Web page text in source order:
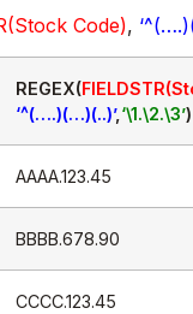
Code),
REGEX(
‘^(….)(…)(..)’, ‘\1.\2.\3’)
AAAA.123.45
BBBB.678.90
CCCC.123.45